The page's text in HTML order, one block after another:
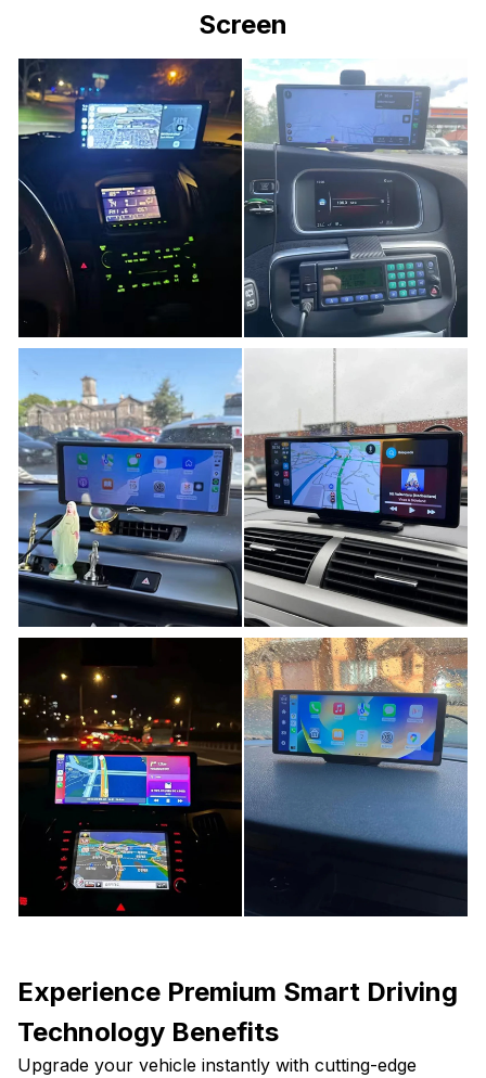
Screen
Experience Premium Smart Driving
Technology Benefits
Upgrade your vehicle instantly with cutting-edge